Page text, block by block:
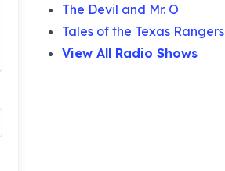
The Devil and Mr. O
Tales of the Texas Rangers
View All Radio Shows